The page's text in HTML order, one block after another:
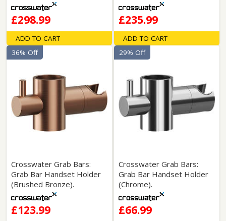
£298.99
ADD TO CART
£235.99
ADD TO CART
Crosswater Grab Bars:
Grab Bar Handset Holder
(Brushed Bronze).
£123.99
36% Off
Crosswater Grab Bars:
Grab Bar Handset Holder
(Chrome).
£66.99
29% Off